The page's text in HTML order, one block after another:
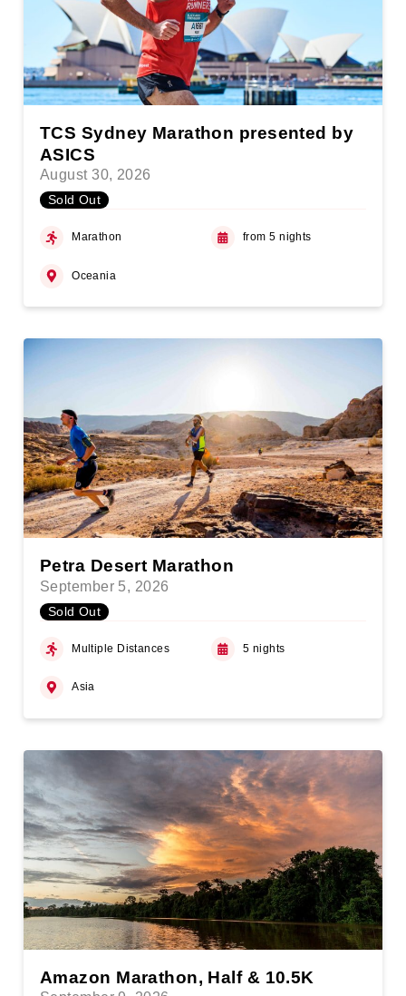
TCS Sydney Marathon presented by
ASICS
August 30, 2026
Sold Out
Marathon from 5 nights
Oceania
Petra Desert Marathon
September 5, 2026
Sold Out
Multiple Distances 5 nights
Asia
Amazon Marathon, Half & 10.5K